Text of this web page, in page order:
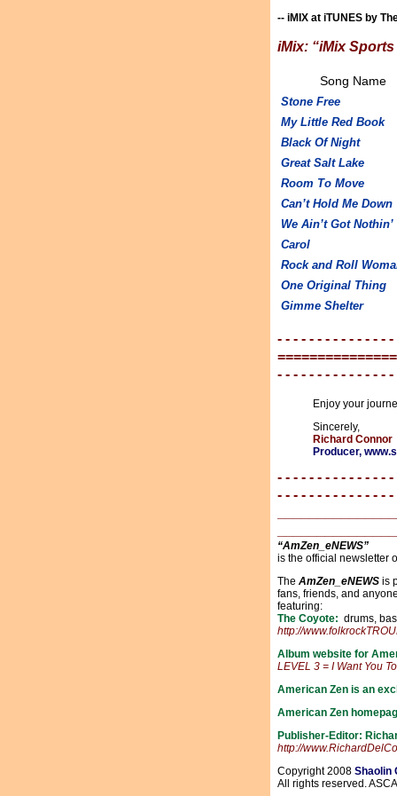
-- iMIX at iTUNES by
iMix: “iMix
Song Name
Stone Free
My Little Red Book
Black Of Night
Great Salt Lake
Room To Move
Can’t Hold Me Down
We Ain’t Got Nothin’
Carol
Rock and Roll
One Original Thing
Gimme Shelter
- - - - - - - - - - - - - -
- - - - - - - - - - - - - -
Enjoy your
Sincerely,
Richard Connor
Producer,
- - - - - - - - - - - - - -
- - - - - - - - - - - - - -
“AmZen_eNEWS”
is the official newsletter
The AmZen_eNEWS is
fans, friends, and
featuring:
The Coyote: drums,
http://
Album website for
LEVEL 3 = I Want You
American Zen is an
American Zen
Publisher-Editor:
http://
Copyright 2008 Shaolin
All rights reserved.